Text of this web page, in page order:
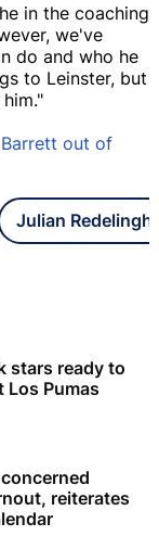
in the coaching
we've
do and who he
to Leinster, but
out of
Julian
stars ready to
Los Pumas
reiterates